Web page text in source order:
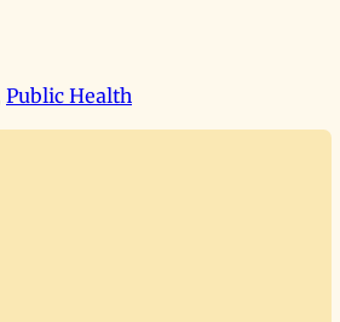
Public Health